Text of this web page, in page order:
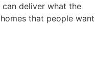
can deliver what the
that people want